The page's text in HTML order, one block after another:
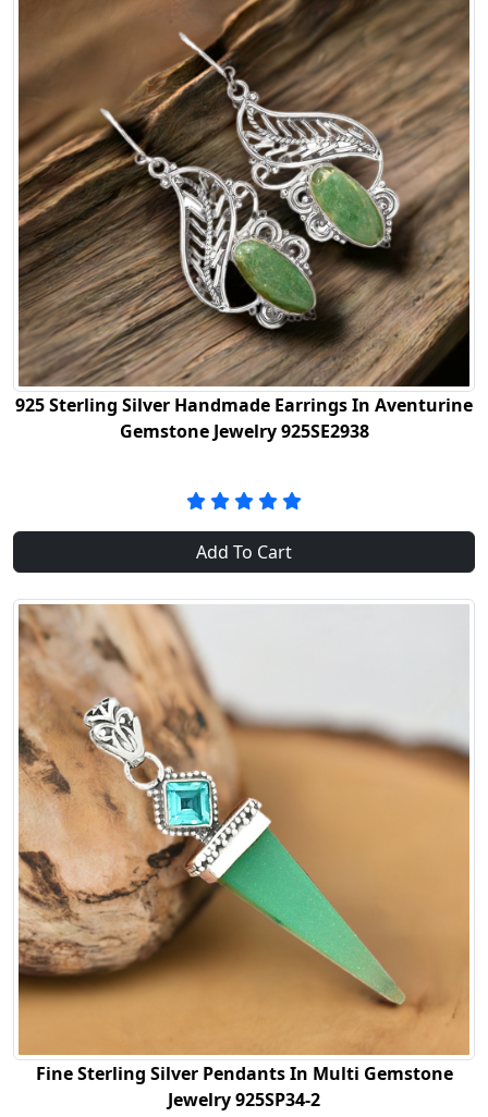
925 Sterling Silver Handmade Earrings In Aventurine
Gemstone Jewelry 925SE2938
Add To Cart
Fine Sterling Silver Pendants In Multi Gemstone
Jewelry 925SP34-2